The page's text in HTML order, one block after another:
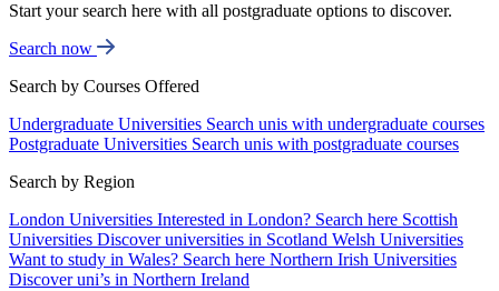
Start your search here with all postgraduate options to discover.
Search now
Search by Courses Offered
Undergraduate Universities Search unis with undergraduate courses
Postgraduate Universities Search unis with postgraduate courses
Search by Region
London Universities Interested in London? Search here Scottish
Universities Discover universities in Scotland Welsh Universities
Want to study in Wales? Search here Northern Irish Universities
Discover uni’s in Northern Ireland